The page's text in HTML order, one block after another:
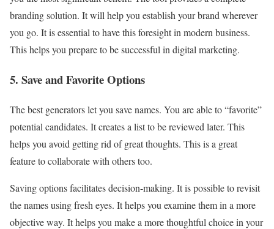
branding solution. It will help you establish your brand wherever
you go. It is essential to have this foresight in modern business.
This helps you prepare to be successful in digital marketing.
5. Save and Favorite Options
The best generators let you save names. You are able to “favorite”
potential candidates. It creates a list to be reviewed later. This
helps you avoid getting rid of great thoughts. This is a great
feature to collaborate with others too.
Saving options facilitates decision-making. It is possible to revisit
the names using fresh eyes. It helps you examine them in a more
objective way. It helps you make a more thoughtful choice in your